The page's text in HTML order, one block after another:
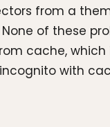
from a
of these
cache, which
with